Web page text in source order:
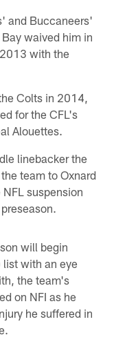
and Buccaneers'
waived him in
with the
Colts in 2014,
for the CFL's
Alouettes.
linebacker the
team to Oxnard
suspension
will begin
list with an eye
the team's
on NFI as he
he suffered in